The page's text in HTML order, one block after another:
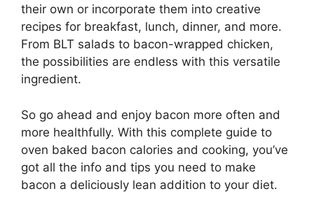
their own or incorporate them into creative
recipes for breakfast, lunch, dinner, and more.
From BLT salads to bacon-wrapped chicken,
the possibilities are endless with this versatile
ingredient.
So go ahead and enjoy bacon more often and
more healthfully. With this complete guide to
oven baked bacon calories and cooking, you’ve
got all the info and tips you need to make
bacon a deliciously lean addition to your diet.